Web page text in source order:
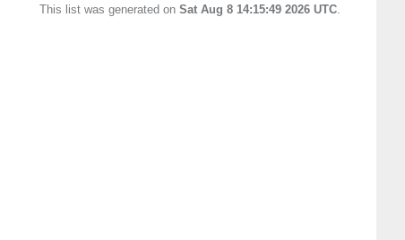
This list was generated on Sat Aug 8 14:15:49 2026 UTC.